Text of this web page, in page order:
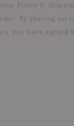
Policy &
By placing an
you have agreed